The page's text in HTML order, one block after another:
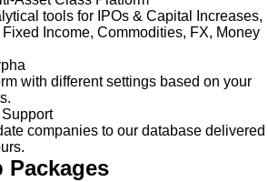
tools for IPOs & Capital Increases,
Income, Commodities, FX, Money
with different settings based on your
companies to our database delivered
Packages